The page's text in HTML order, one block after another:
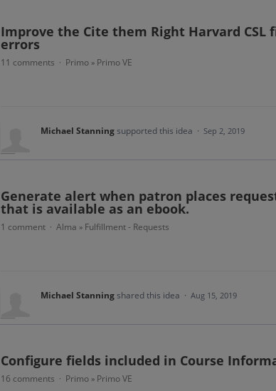
Improve the Cite them Right Harvard CSL
errors
11 comments · Primo » Primo VE
Michael Stanningsupported this idea · Sep 2, 2019
Generate alert when patron places
that is available as an ebook.
1 comment · Alma » Fulfillment - Requests
Michael Stanningshared this idea · Aug 15, 2019
Configure fields included in Course
16 comments · Primo » Primo VE